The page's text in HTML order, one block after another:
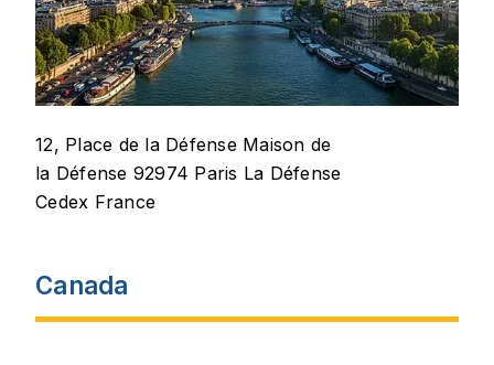
12, Place de la Défense Maison de
la Défense 92974 Paris La Défense
Cedex France
Canada